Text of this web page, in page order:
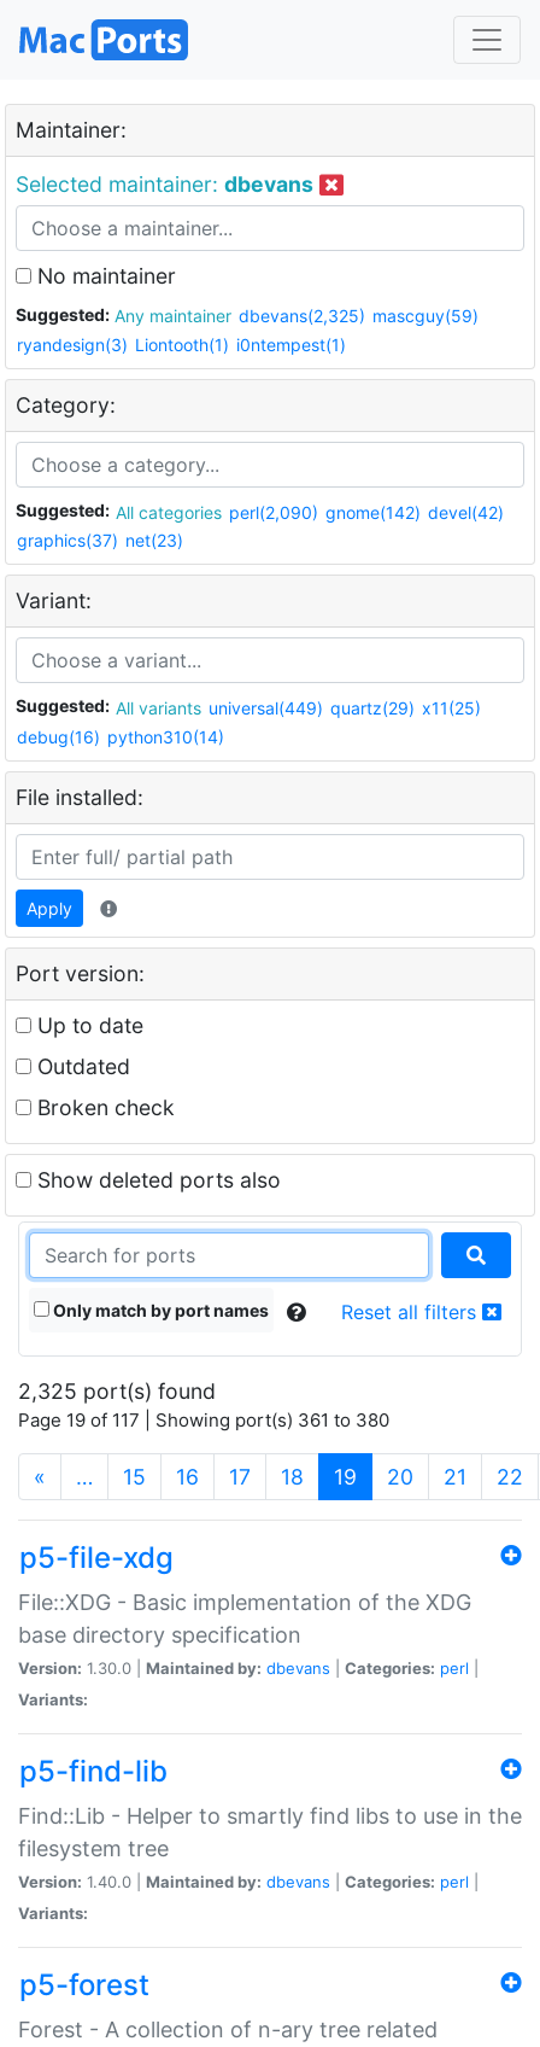
Maintainer:
Selected maintainer: dbevans
No maintainer
Suggested: Any maintainer dbevans(2,325) mascguy(59)
ryandesign(3) Liontooth(1) i0ntempest(1)
Category:
Suggested: All categories perl(2,090) gnome(142) devel(42)
graphics(37) net(23)
Variant:
Suggested: All variants universal(449) quartz(29) x11(25)
debug(16) python310(14)
File installed:
Apply
Port version:
Up to date
Outdated
Broken check
Show deleted ports also
Only match by port names Reset all filters
2,325 port(s) found
Page 19 of 117 | Showing port(s) 361 to 380
« … 15 16 17 18 19 (current)
20 21 22
p5-file-xdg
File::XDG - Basic implementation of the XDG
base directory specification
Version: 1.30.0 | Maintained by: dbevans Categories: perl
Variants:
p5-find-lib
Find::Lib - Helper to smartly find libs to use in the
filesystem tree
Version: 1.40.0 | Maintained by: dbevans Categories: perl
Variants:
p5-forest
Forest - A collection of n-ary tree related